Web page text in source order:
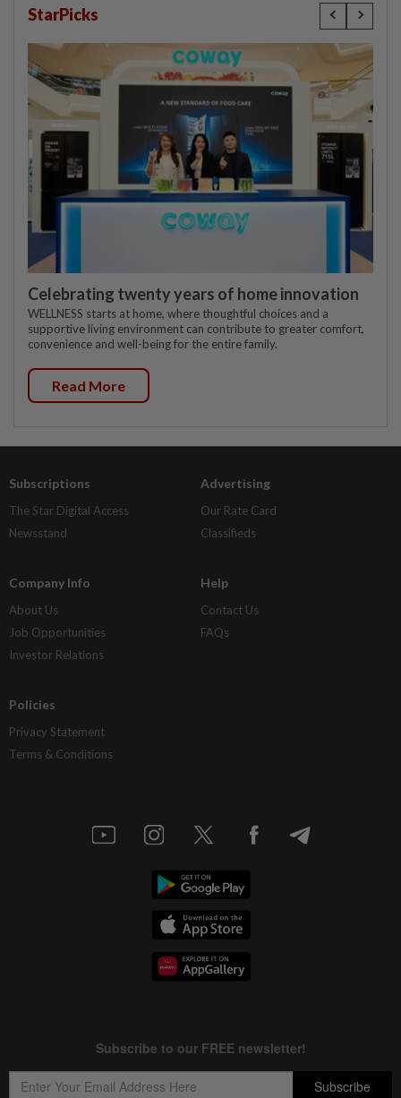
StarPicks
Celebrating twenty years of home innovation
WELLNESS starts at home, where thoughtful choices and a
supportive living environment can contribute to greater comfort,
convenience and well-being for the entire family.
Read More
Subscriptions
The Star Digital Access
Newsstand
Advertising
Our Rate Card
Classifieds
Company Info
About Us
Job Opportunities
Investor Relations
Help
Contact Us
FAQs
Policies
Privacy Statement
Terms & Conditions